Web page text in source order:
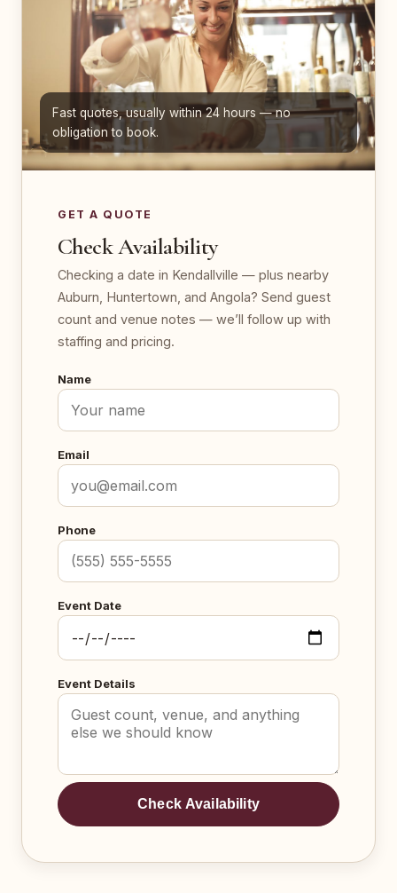
Fast quotes, usually within 24 hours — no
obligation to book.
GET A QUOTE
Check Availability
Checking a date in Kendallville — plus nearby
Auburn, Huntertown, and Angola? Send guest
count and venue notes — we’ll follow up with
staffing and pricing.
Name
Email
Phone
Event Date
Event Details
Check Availability